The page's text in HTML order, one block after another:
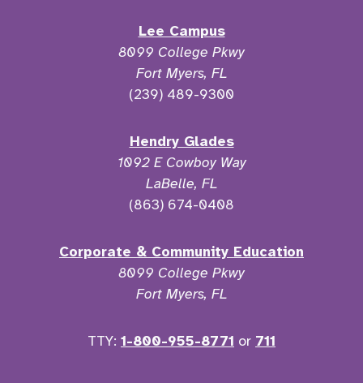
Lee Campus
8099 College Pkwy
Fort Myers, FL
(239) 489-9300
Hendry Glades
1092 E Cowboy Way
LaBelle, FL
(863) 674-0408
Corporate & Community Education
8099 College Pkwy
Fort Myers, FL
TTY: 1-800-955-8771 or 711